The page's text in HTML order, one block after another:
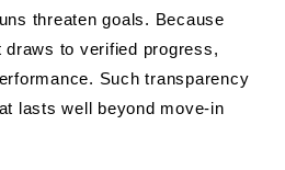
threaten goals. Because
draws to verified progress,
Such transparency
lasts well beyond move-in